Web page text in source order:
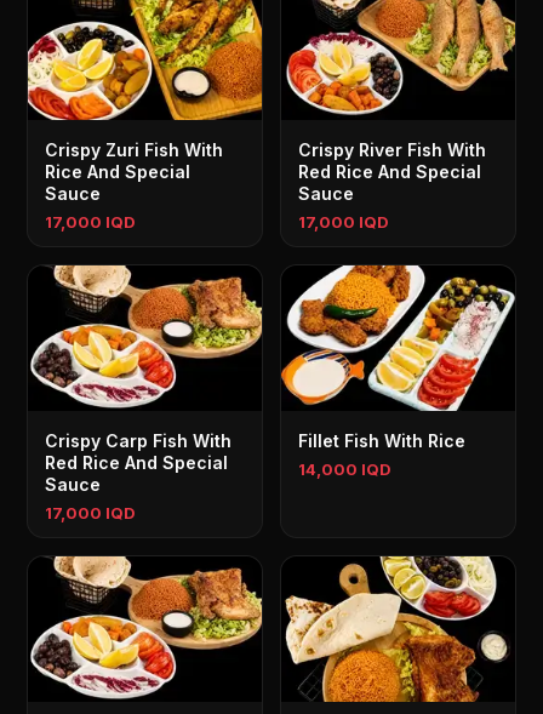
Crispy Zuri Fish With
Rice And Special
Sauce
17,000 IQD
Crispy River Fish With
Red Rice And Special
Sauce
17,000 IQD
Crispy Carp Fish With
Red Rice And Special
Sauce
17,000 IQD
Fillet Fish With Rice
14,000 IQD